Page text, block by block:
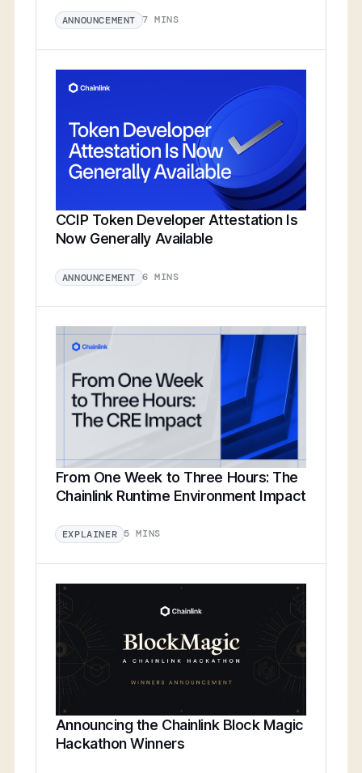
ANNOUNCEMENT 7 MINS
CCIP Token Developer Attestation Is
Now Generally Available
ANNOUNCEMENT 6 MINS
From One Week to Three Hours: The
Chainlink Runtime Environment Impact
EXPLAINER 5 MINS
Announcing the Chainlink Block Magic
Hackathon Winners